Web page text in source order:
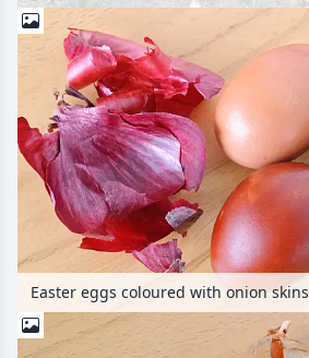
Easter eggs coloured with onion skins